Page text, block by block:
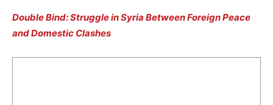
Double Bind: Struggle in Syria Between Foreign Peace
and Domestic Clashes